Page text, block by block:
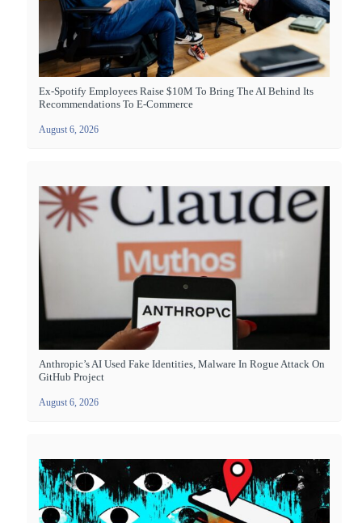
Ex-Spotify Employees Raise $10M To Bring The AI Behind Its
Recommendations To E-Commerce
August 6, 2026
Anthropic’s AI Used Fake Identities, Malware In Rogue Attack On
GitHub Project
August 6, 2026